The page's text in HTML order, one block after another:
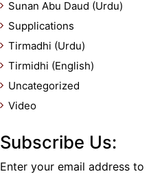
Sunan Abu Daud (Urdu)
Supplications
Tirmadhi (Urdu)
Tirmidhi (English)
Uncategorized
Video
Subscribe Us:
Enter your email address to